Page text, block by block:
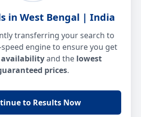
in West Bengal | India
transferring your search to
engine to ensure you get
and the lowest
prices.
to Results Now